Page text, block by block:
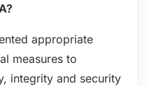
appropriate
measures to
integrity and security